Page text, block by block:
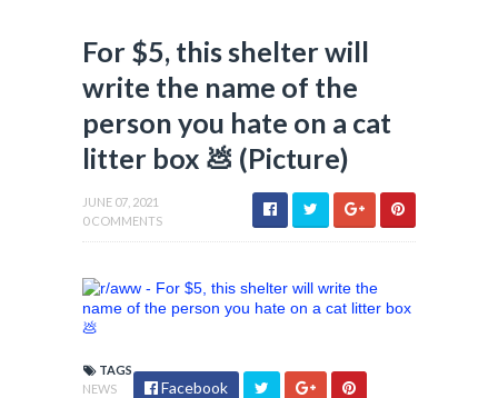
For $5, this shelter will
write the name of the
person you hate on a cat
litter box 💩 (Picture)
JUNE 07, 2021
0 COMMENTS
TAGS
NEWS
Facebook